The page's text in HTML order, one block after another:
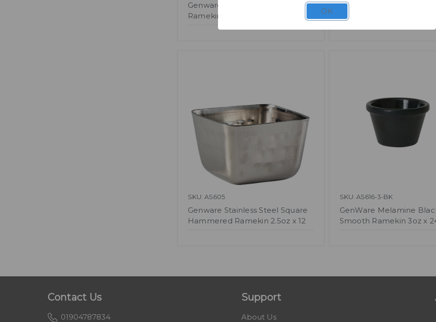
Genware Kava White Stoneware
Ramekin 2.5oz x 12
Smooth Melamine
1.5oz White x 24
SKU: AS605
Genware Stainless Steel Square
Hammered Ramekin 2.5oz x 12
SKU: AS616-3-BK
GenWare Melamine
Smooth Ramekin 3oz x
Contact Us
01904787834
Support
About Us
OK